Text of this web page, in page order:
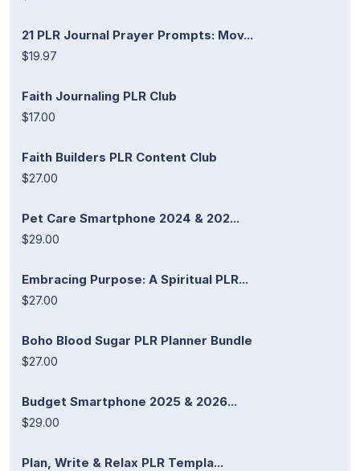
21 PLR Journal Prayer Prompts: Mov...
$19.97
Faith Journaling PLR Club
$17.00
Faith Builders PLR Content Club
$27.00
Pet Care Smartphone 2024 & 202...
$29.00
Embracing Purpose: A Spiritual PLR...
$27.00
Boho Blood Sugar PLR Planner Bundle
$27.00
Budget Smartphone 2025 & 2026...
$29.00
Plan, Write & Relax PLR Templa...